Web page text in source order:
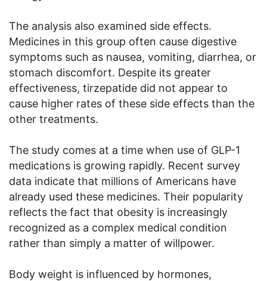
The analysis also examined side effects.
Medicines in this group often cause digestive
symptoms such as nausea, vomiting, diarrhea, or
stomach discomfort. Despite its greater
effectiveness, tirzepatide did not appear to
cause higher rates of these side effects than the
other treatments.
The study comes at a time when use of GLP-1
medications is growing rapidly. Recent survey
data indicate that millions of Americans have
already used these medicines. Their popularity
reflects the fact that obesity is increasingly
recognized as a complex medical condition
rather than simply a matter of willpower.
Body weight is influenced by hormones,